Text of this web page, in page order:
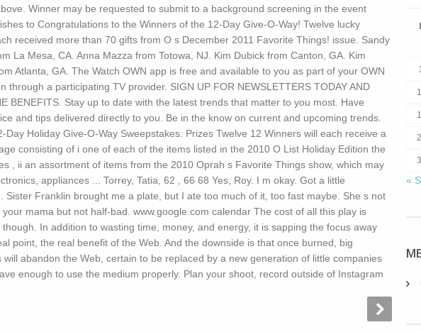
Winner may be requested to submit to a background screening in the event
to Congratulations to the Winners of the 12-Day Give-O-Way! Twelve lucky
received more than 70 gifts from O s December 2011 Favorite Things! issue. Sandy
La Mesa, CA. Anna Mazza from Totowa, NJ. Kim Dubick from Canton, GA. Kim
Atlanta, GA. The Watch OWN app is free and available to you as part of your OWN
through a participating TV provider. SIGN UP FOR NEWSLETTERS TODAY AND
BENEFITS. Stay up to date with the latest trends that matter to you most. Have
and tips delivered directly to you. Be in the know on current and upcoming trends.
Day Holiday Give-O-Way Sweepstakes. Prizes Twelve 12 Winners will each receive a
consisting of i one of each of the items listed in the 2010 O List Holiday Edition the
, ii an assortment of items from the 2010 Oprah s Favorite Things show, which may
appliances ... Torrey, Tatia, 62 , 66 68 Yes, Roy. I m okay. Got a little
Sister Franklin brought me a plate, but I ate too much of it, too fast maybe. She s not
your mama but not half-bad. www.google.com calendar The cost of all this play is
though. In addition to wasting time, money, and energy, it is sapping the focus away
point, the real benefit of the Web. And the downside is that once burned, big
will abandon the Web, certain to be replaced by a new generation of little companies
enough to use the medium properly. Plan your shoot, record outside of Instagram
«